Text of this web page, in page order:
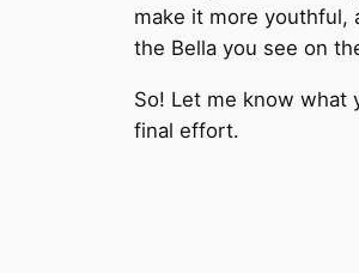
make it more youthful,
the Bella you see on
So! Let me know what
final effort.